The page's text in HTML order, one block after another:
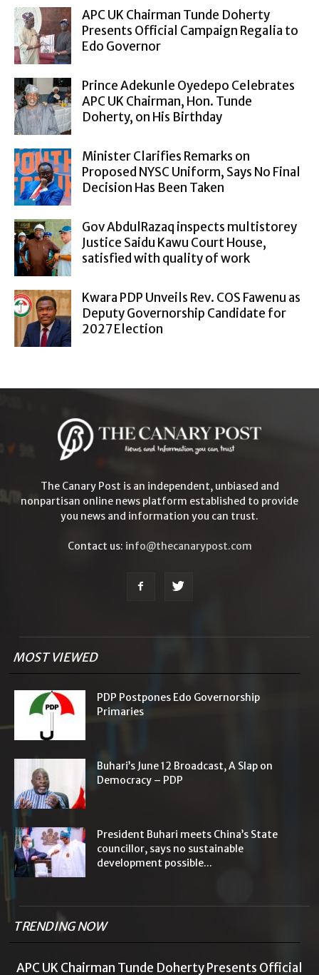
APC UK Chairman Tunde Doherty
Presents Official Campaign Regalia to
Edo Governor
Prince Adekunle Oyedepo Celebrates
APC UK Chairman, Hon. Tunde
Doherty, on His Birthday
Minister Clarifies Remarks on
Proposed NYSC Uniform, Says No Final
Decision Has Been Taken
Gov AbdulRazaq inspects multistorey
Justice Saidu Kawu Court House,
satisfied with quality of work
Kwara PDP Unveils Rev. COS Fawenu as
Deputy Governorship Candidate for
2027 Election
The Canary Post is an independent, unbiased and
nonpartisan online news platform established to provide
you news and information you can trust.
Contact us: info@thecanarypost.com
MOST VIEWED
PDP Postpones Edo Governorship
Primaries
Buhari’s June 12 Broadcast, A Slap on
Democracy – PDP
President Buhari meets China’s State
councillor, says no sustainable
development possible...
TRENDING NOW
APC UK Chairman Tunde Doherty Presents Official